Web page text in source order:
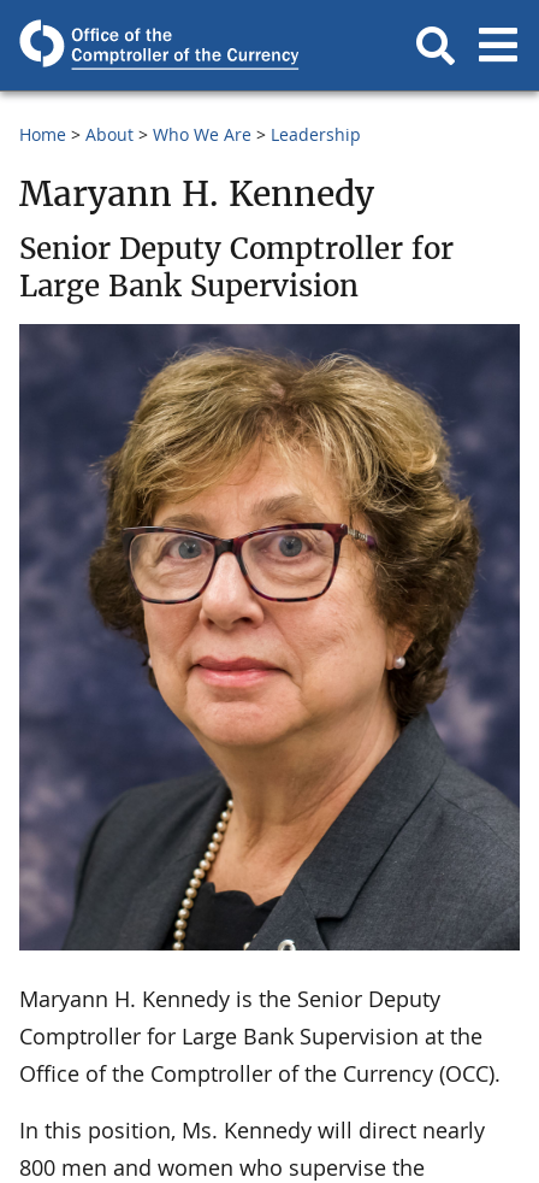
Home About Who We Are Leadership
Maryann H. Kennedy
Senior Deputy Comptroller for
Large Bank Supervision
Maryann H. Kennedy is the Senior Deputy
Comptroller for Large Bank Supervision at the
Office of the Comptroller of the Currency (OCC).
In this position, Ms. Kennedy will direct nearly
800 men and women who supervise the